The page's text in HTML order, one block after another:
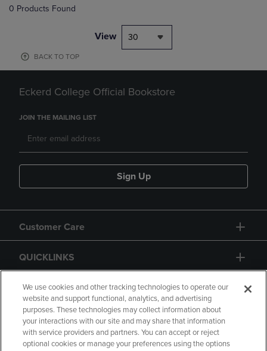
0 Products Found
View 30
BACK TO TOP
Eckerd College Official Bookstore
JOIN THE MAILING LIST
Sign Up
Customer Care
QUICKLINKS
GIFT CARD
We use cookies and other tracking technologies to operate our
website and support functional, analytics, and advertising
purposes. These technologies may collect information about
your interactions with our site and may share that information
with service providers and partners. You can accept or reject
optional cookies or manage your preferences using the options